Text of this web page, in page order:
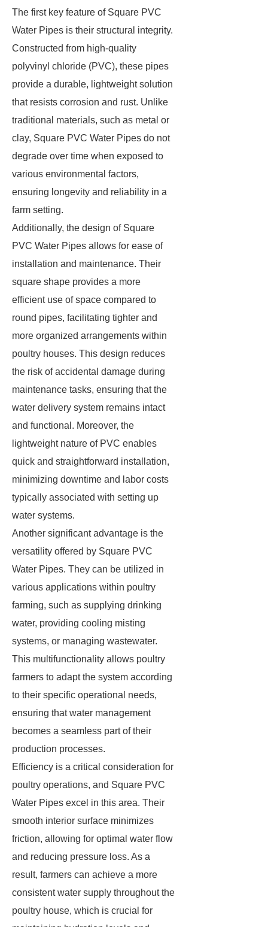
The first key feature of Square PVC
Water Pipes is their structural integrity.
Constructed from high-quality
polyvinyl chloride (PVC), these pipes
provide a durable, lightweight solution
that resists corrosion and rust. Unlike
traditional materials, such as metal or
clay, Square PVC Water Pipes do not
degrade over time when exposed to
various environmental factors,
ensuring longevity and reliability in a
farm setting.
Additionally, the design of Square
PVC Water Pipes allows for ease of
installation and maintenance. Their
square shape provides a more
efficient use of space compared to
round pipes, facilitating tighter and
more organized arrangements within
poultry houses. This design reduces
the risk of accidental damage during
maintenance tasks, ensuring that the
water delivery system remains intact
and functional. Moreover, the
lightweight nature of PVC enables
quick and straightforward installation,
minimizing downtime and labor costs
typically associated with setting up
water systems.
Another significant advantage is the
versatility offered by Square PVC
Water Pipes. They can be utilized in
various applications within poultry
farming, such as supplying drinking
water, providing cooling misting
systems, or managing wastewater.
This multifunctionality allows poultry
farmers to adapt the system according
to their specific operational needs,
ensuring that water management
becomes a seamless part of their
production processes.
Efficiency is a critical consideration for
poultry operations, and Square PVC
Water Pipes excel in this area. Their
smooth interior surface minimizes
friction, allowing for optimal water flow
and reducing pressure loss. As a
result, farmers can achieve a more
consistent water supply throughout the
poultry house, which is crucial for